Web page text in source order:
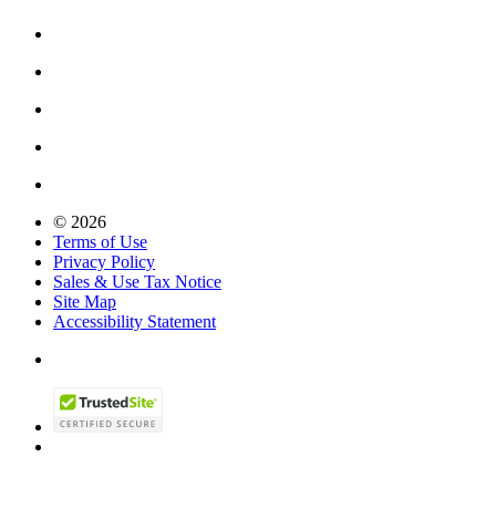
© 2026
Terms of Use
Privacy Policy
Sales & Use Tax Notice
Site Map
Accessibility Statement